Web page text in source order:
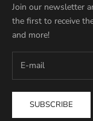
Join our newsletter
the first to receive
and more!
SUBSCRIBE